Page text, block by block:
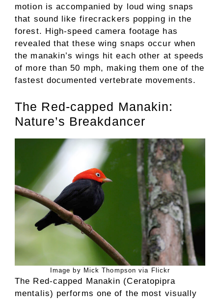
motion is accompanied by loud wing snaps
that sound like firecrackers popping in the
forest. High-speed camera footage has
revealed that these wing snaps occur when
the manakin’s wings hit each other at speeds
of more than 50 mph, making them one of the
fastest documented vertebrate movements.
The Red-capped Manakin:
Nature’s Breakdancer
Image by Mick Thompson via Flickr
The Red-capped Manakin (Ceratopipra
mentalis) performs one of the most visually